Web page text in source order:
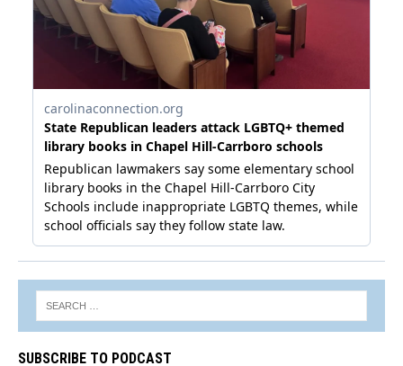
SUBSCRIBE TO PODCAST